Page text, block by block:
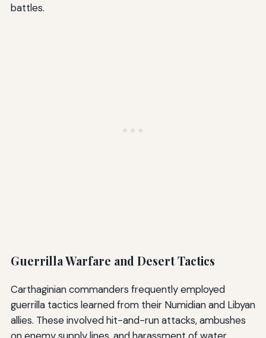
battles.
Guerrilla Warfare and Desert Tactics
Carthaginian commanders frequently employed
guerrilla tactics learned from their Numidian and Libyan
allies. These involved hit-and-run attacks, ambushes